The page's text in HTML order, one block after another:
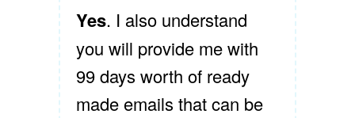
Yes. I also understand
you will provide me with
99 days worth of ready
made emails that can be